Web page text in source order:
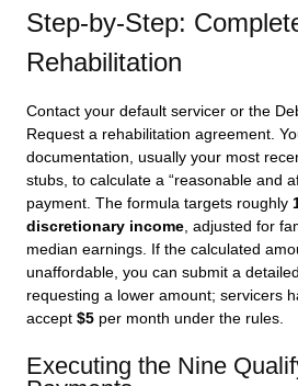
Step-by-Step:
Rehabilitation
Contact your default servicer or the
Request a rehabilitation agreement.
documentation, usually your most
stubs, to calculate a “reasonable and
payment. The formula targets roughly
discretionary income, adjusted for
median earnings. If the calculated
unaffordable, you can submit a
requesting a lower amount; servicers
accept $5 per month under the rules.
Executing the Nine